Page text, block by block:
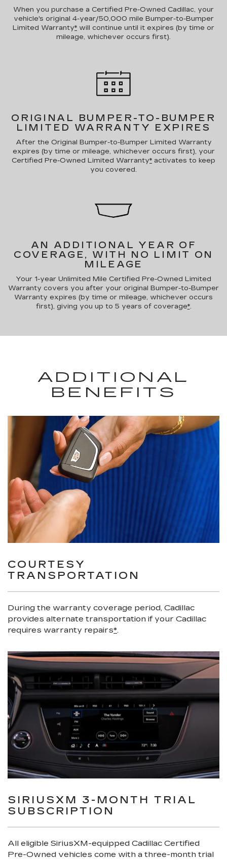
When you purchase a Certified Pre-Owned Cadillac, your
vehicle's original 4-year/50,000 mile Bumper-to-Bumper
Limited Warranty* will continue until it expires (by time or
mileage, whichever occurs first).
ORIGINAL BUMPER-TO-BUMPER
LIMITED WARRANTY EXPIRES
After the Original Bumper-to-Bumper Limited Warranty
expires (by time or mileage, whichever occurs first), your
Certified Pre-Owned Limited Warranty* activates to keep
you covered.
AN ADDITIONAL YEAR OF
COVERAGE, WITH NO LIMIT ON
MILEAGE
Your 1-year Unlimited Mile Certified Pre-Owned Limited
Warranty covers you after your original Bumper-to-Bumper
Warranty expires (by time or mileage, whichever occurs
first), giving you up to 5 years of coverage*.
ADDITIONAL
BENEFITS
COURTESY
TRANSPORTATION
During the warranty coverage period, Cadillac
provides alternate transportation if your Cadillac
requires warranty repairs*.
SIRIUSXM 3-MONTH TRIAL
SUBSCRIPTION
All eligible SiriusXM-equipped Cadillac Certified
Pre-Owned vehicles come with a three-month trial